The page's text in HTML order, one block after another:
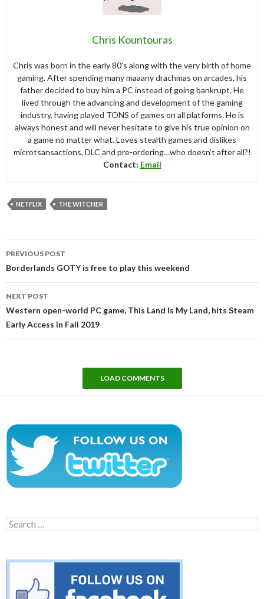
Chris Kountouras
Chris was born in the early 80’s along with the very birth of home
gaming. After spending many maaany drachmas on arcades, his
father decided to buy him a PC instead of going bankrupt. He
lived through the advancing and development of the gaming
industry, having played TONS of games on all platforms. He is
always honest and will never hesitate to give his true opinion on
a game no matter what. Loves stealth games and dislikes
microtsansactions, DLC and pre-ordering…who doesn’t after all?!
Contact: Email
NETFLIX THE WITCHER
navigation
PREVIOUS POST
Borderlands GOTY is free to play this weekend
NEXT POST
Western open-world PC game, This Land Is My Land, hits Steam
Early Access in Fall 2019
LOAD COMMENTS
Search
for: